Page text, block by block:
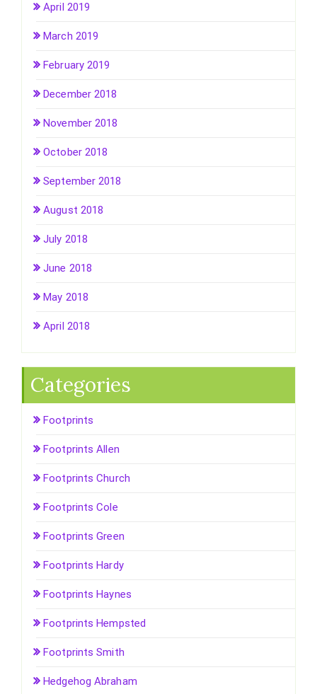
April 2019
March 2019
February 2019
December 2018
November 2018
October 2018
September 2018
August 2018
July 2018
June 2018
May 2018
April 2018
Categories
Footprints
Footprints Allen
Footprints Church
Footprints Cole
Footprints Green
Footprints Hardy
Footprints Haynes
Footprints Hempsted
Footprints Smith
Hedgehog Abraham